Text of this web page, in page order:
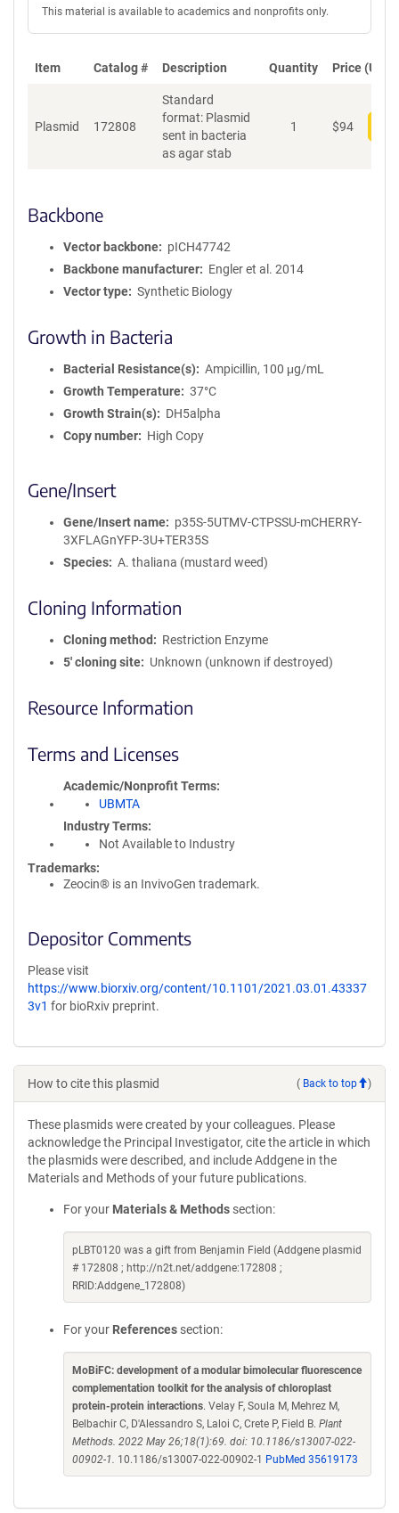
This material is available to academics and nonprofits only.
Item Catalog # Description Quantity Price (USD)
Plasmid 172808
Standard
format: Plasmid
sent in bacteria
as agar stab
1 $94
Backbone
Vector backbone
pICH47742
Backbone manufacturer
Engler et al. 2014
Vector type
Synthetic Biology
Growth in Bacteria
Bacterial Resistance(s)
Ampicillin, 100 μg/mL
Growth Temperature
37°C
Growth Strain(s)
DH5alpha
Copy number
High Copy
Gene/Insert
Gene/Insert name
p35S-5UTMV-CTPSSU-mCHERRY-
3XFLAGnYFP-3U+TER35S
Species
A. thaliana (mustard weed)
Cloning Information
Cloning method
Restriction Enzyme
5′ cloning site
Unknown (unknown if destroyed)
Resource Information
Terms and Licenses
Academic/Nonprofit Terms
UBMTA
Industry Terms
Not Available to Industry
Trademarks:
Zeocin® is an InvivoGen trademark.
Depositor Comments
Please visit
https://www.biorxiv.org/content/10.1101/2021.03.01.43337
3v1 for bioRxiv preprint.
How to cite this plasmid ( Back to top )
These plasmids were created by your colleagues. Please
acknowledge the Principal Investigator, cite the article in which
the plasmids were described, and include Addgene in the
Materials and Methods of your future publications.
For your Materials & Methods section:
pLBT0120 was a gift from Benjamin Field (Addgene plasmid
# 172808 ; http://n2t.net/addgene:172808 ;
RRID:Addgene_172808)
For your References section:
MoBiFC: development of a modular bimolecular fluorescence
complementation toolkit for the analysis of chloroplast
protein-protein interactions. Velay F, Soula M, Mehrez M,
Belbachir C, D'Alessandro S, Laloi C, Crete P, Field B. Plant
Methods. 2022 May 26;18(1):69. doi: 10.1186/s13007-022-
00902-1. 10.1186/s13007-022-00902-1 PubMed 35619173